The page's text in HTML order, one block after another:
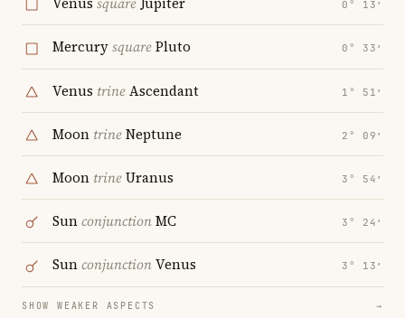
0° 13′
MercurysquarePluto 0° 33′
Venus trineAscendant 1° 51′
Moon trineNeptune 2° 09′
Moon trineUranus 3° 54′
SunconjunctionMC 3° 24′
SunconjunctionVenus 3° 13′
SHOW WEAKER ASPECTS →